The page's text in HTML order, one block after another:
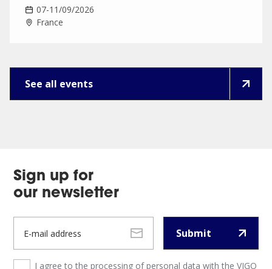
07-11/09/2026
France
See all events
Sign up for
our newsletter
Submit
I agree to the processing of personal data with the VIGO